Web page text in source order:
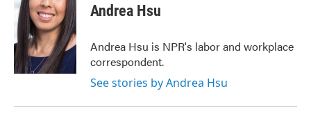
Andrea Hsu
Andrea Hsu is NPR's labor and workplace
correspondent.
See stories by Andrea Hsu